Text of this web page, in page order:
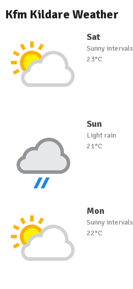
Kfm Kildare Weather
Sat
Sunny intervals
23°C
Sun
Light rain
21°C
Mon
Sunny intervals
22°C